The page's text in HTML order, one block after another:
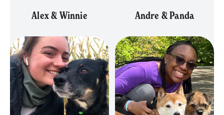
Alex & Winnie Andre & Panda